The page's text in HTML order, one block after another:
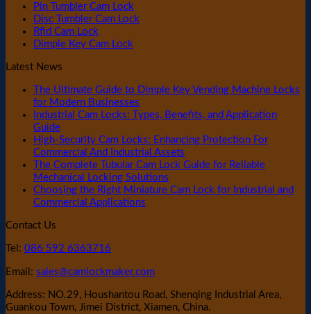
Pin Tumbler Cam Lock
Disc Tumbler Cam Lock
Rfid Cam Lock
Dimple Key Cam Lock
Latest News
The Ultimate Guide to Dimple Key Vending Machine Locks
for Modern Businesses
Industrial Cam Locks: Types, Benefits, and Application
Guide
High-Security Cam Locks: Enhancing Protection For
Commercial And Industrial Assets
The Complete Tubular Cam Lock Guide for Reliable
Mechanical Locking Solutions
Choosing the Right Miniature Cam Lock for Industrial and
Commercial Applications
Contact Us
Tel: 086 592 6363716
Email: sales@camlockmaker.com
Address: NO.29, Houshantou Road, Shenqing Industrial Area,
Guankou Town, Jimei District, Xiamen, China.